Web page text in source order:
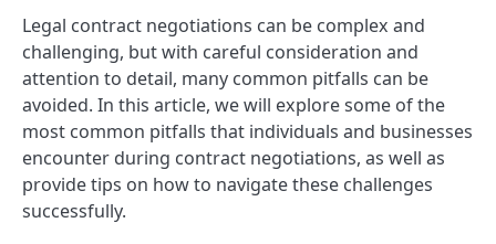
Legal contract negotiations can be complex and
challenging, but with careful consideration and
attention to detail, many common pitfalls can be
avoided. In this article, we will explore some of the
most common pitfalls that individuals and businesses
encounter during contract negotiations, as well as
provide tips on how to navigate these challenges
successfully.